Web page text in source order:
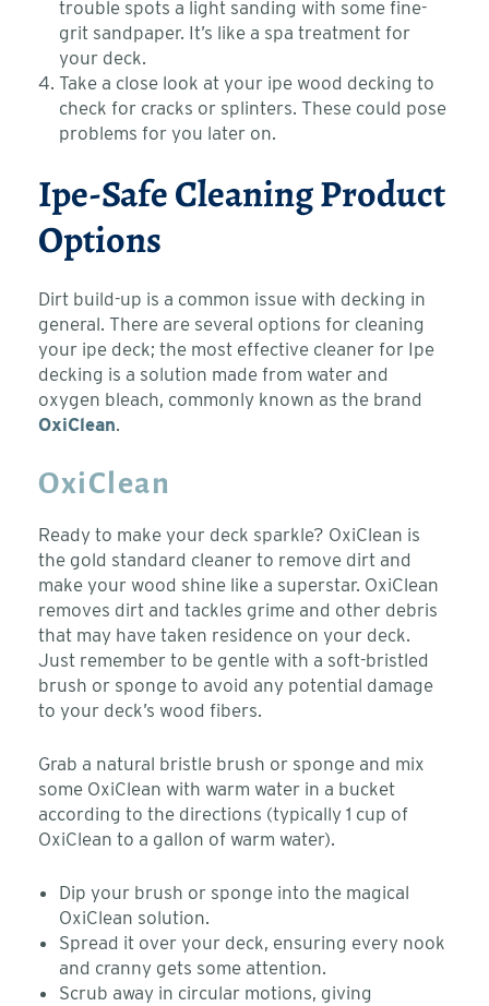
trouble spots a light sanding with some fine-
grit sandpaper. It’s like a spa treatment for
your deck.
Take a close look at your ipe wood decking to
check for cracks or splinters. These could pose
problems for you later on.
Ipe-Safe Cleaning Product
Options
Dirt build-up is a common issue with decking in
general. There are several options for cleaning
your ipe deck; the most effective cleaner for Ipe
decking is a solution made from water and
oxygen bleach, commonly known as the brand
OxiClean.
OxiClean
Ready to make your deck sparkle? OxiClean is
the gold standard cleaner to remove dirt and
make your wood shine like a superstar. OxiClean
removes dirt and tackles grime and other debris
that may have taken residence on your deck.
Just remember to be gentle with a soft-bristled
brush or sponge to avoid any potential damage
to your deck’s wood fibers.
Grab a natural bristle brush or sponge and mix
some OxiClean with warm water in a bucket
according to the directions (typically 1 cup of
OxiClean to a gallon of warm water).
Dip your brush or sponge into the magical
OxiClean solution.
Spread it over your deck, ensuring every nook
and cranny gets some attention.
Scrub away in circular motions, giving